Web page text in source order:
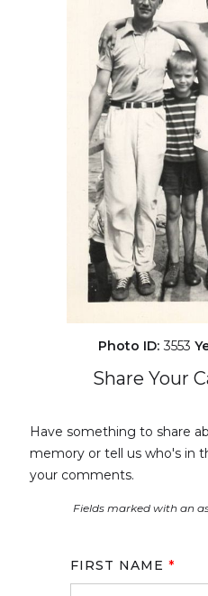
Photo ID: 3553
Share Your
Have something to share
memory or tell us who's in
your comments.
Fields marked with an
FIRST NAME *